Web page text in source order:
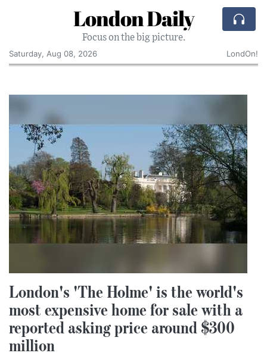
London Daily
Focus on the big picture.
Saturday, Aug 08, 2026
LondOn!
London's 'The Holme' is the world's
most expensive home for sale with a
reported asking price around $300
million